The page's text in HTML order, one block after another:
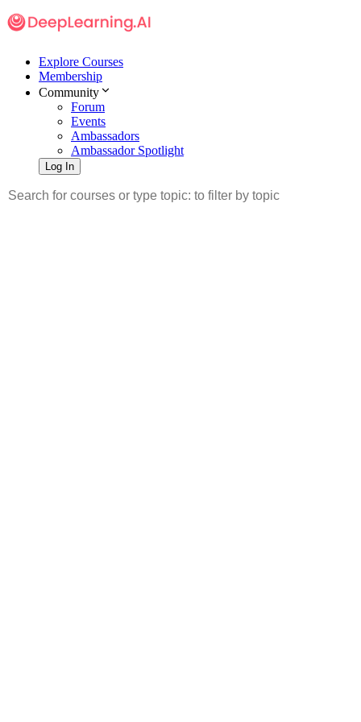
Explore Courses
Membership
Community
Forum
Events
Ambassadors
Ambassador Spotlight
Log In